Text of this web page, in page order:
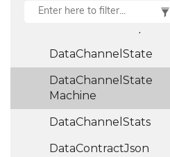
DataChannel State
DataChannel State
Machine
DataChannel Stats
DataContractJson